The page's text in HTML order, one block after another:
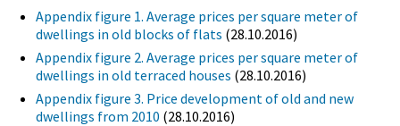
Appendix figure 1. Average prices per square meter of
dwellings in old blocks of flats (28.10.2016)
Appendix figure 2. Average prices per square meter of
dwellings in old terraced houses (28.10.2016)
Appendix figure 3. Price development of old and new
dwellings from 2010 (28.10.2016)